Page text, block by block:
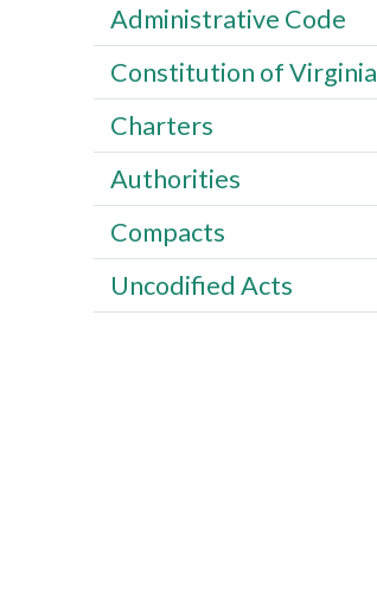
Administrative Code
Constitution of Virginia
Charters
Authorities
Compacts
Uncodified Acts